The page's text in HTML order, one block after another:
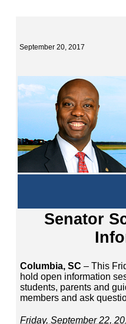
September 20, 2017
Senator
Columbia, SC – This
hold open information
students, parents and
members and ask
Friday, September 22,